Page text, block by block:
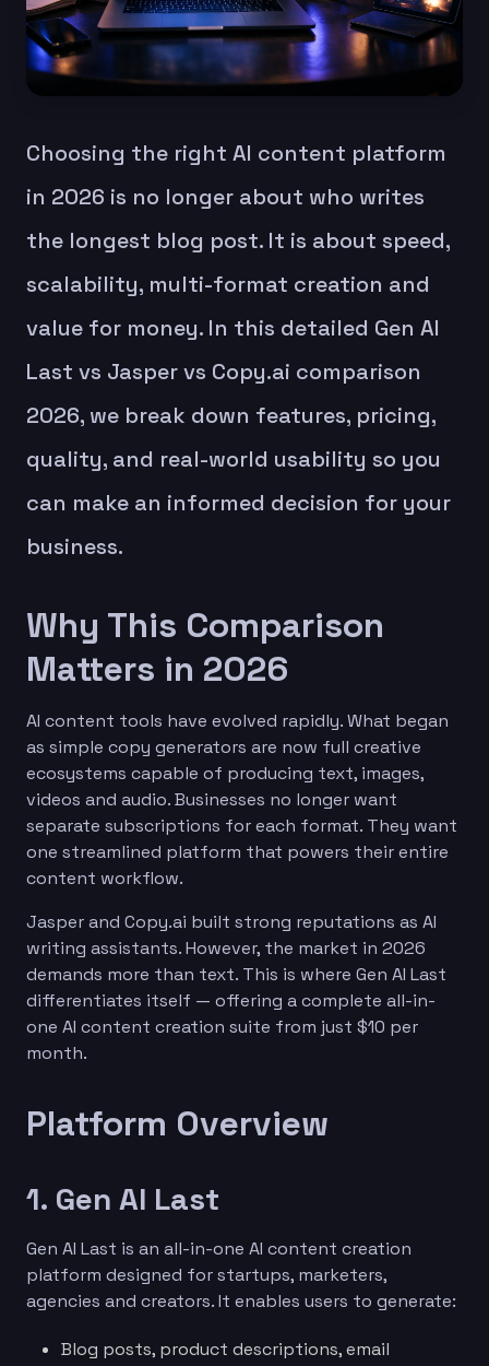
Choosing the right AI content platform
in 2026 is no longer about who writes
the longest blog post. It is about speed,
scalability, multi-format creation and
value for money. In this detailed Gen AI
Last vs Jasper vs Copy.ai comparison
2026, we break down features, pricing,
quality, and real-world usability so you
can make an informed decision for your
business.
Why This Comparison
Matters in 2026
AI content tools have evolved rapidly. What began
as simple copy generators are now full creative
ecosystems capable of producing text, images,
videos and audio. Businesses no longer want
separate subscriptions for each format. They want
one streamlined platform that powers their entire
content workflow.
Jasper and Copy.ai built strong reputations as AI
writing assistants. However, the market in 2026
demands more than text. This is where Gen AI Last
differentiates itself — offering a complete all-in-
one AI content creation suite from just $10 per
month.
Platform Overview
1. Gen AI Last
Gen AI Last is an all-in-one AI content creation
platform designed for startups, marketers,
agencies and creators. It enables users to generate:
Blog posts, product descriptions, email